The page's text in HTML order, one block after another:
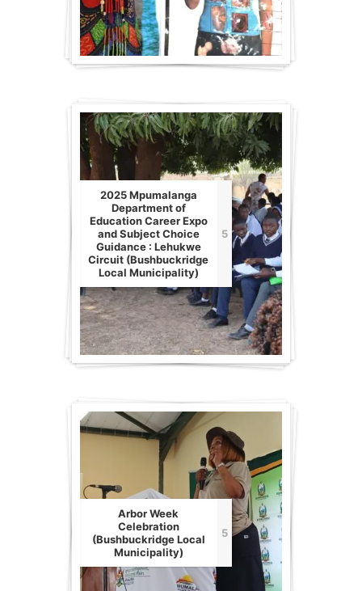
2025 Mpumalanga
Department of
Education Career Expo
and Subject Choice
Guidance : Lehukwe
Circuit (Bushbuckridge
Local Municipality)
5
Arbor Week
Celebration
(Bushbuckridge Local
Municipality)
5